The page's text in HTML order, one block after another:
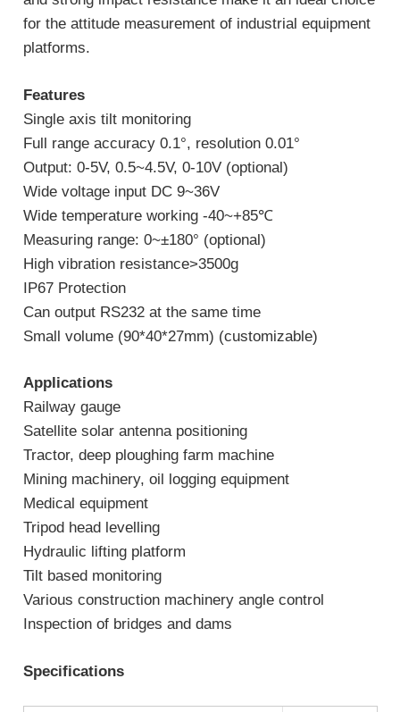
for the attitude measurement of industrial equipment
platforms.
Features
Single axis tilt monitoring
Full range accuracy 0.1°, resolution 0.01°
Output: 0-5V, 0.5~4.5V, 0-10V (optional)
Wide voltage input DC 9~36V
Wide temperature working -40~+85℃
Measuring range: 0~±180° (optional)
High vibration resistance>3500g
IP67 Protection
Can output RS232 at the same time
Small volume (90*40*27mm) (customizable)
Applications
Railway gauge
Satellite solar antenna positioning
Tractor, deep ploughing farm machine
Mining machinery, oil logging equipment
Medical equipment
Tripod head levelling
Hydraulic lifting platform
Tilt based monitoring
Various construction machinery angle control
Inspection of bridges and dams
Specifications